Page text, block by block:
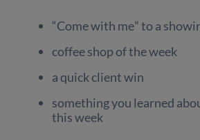
“Come with me” to a
coffee shop of the week
a quick client win
something you learned
this week